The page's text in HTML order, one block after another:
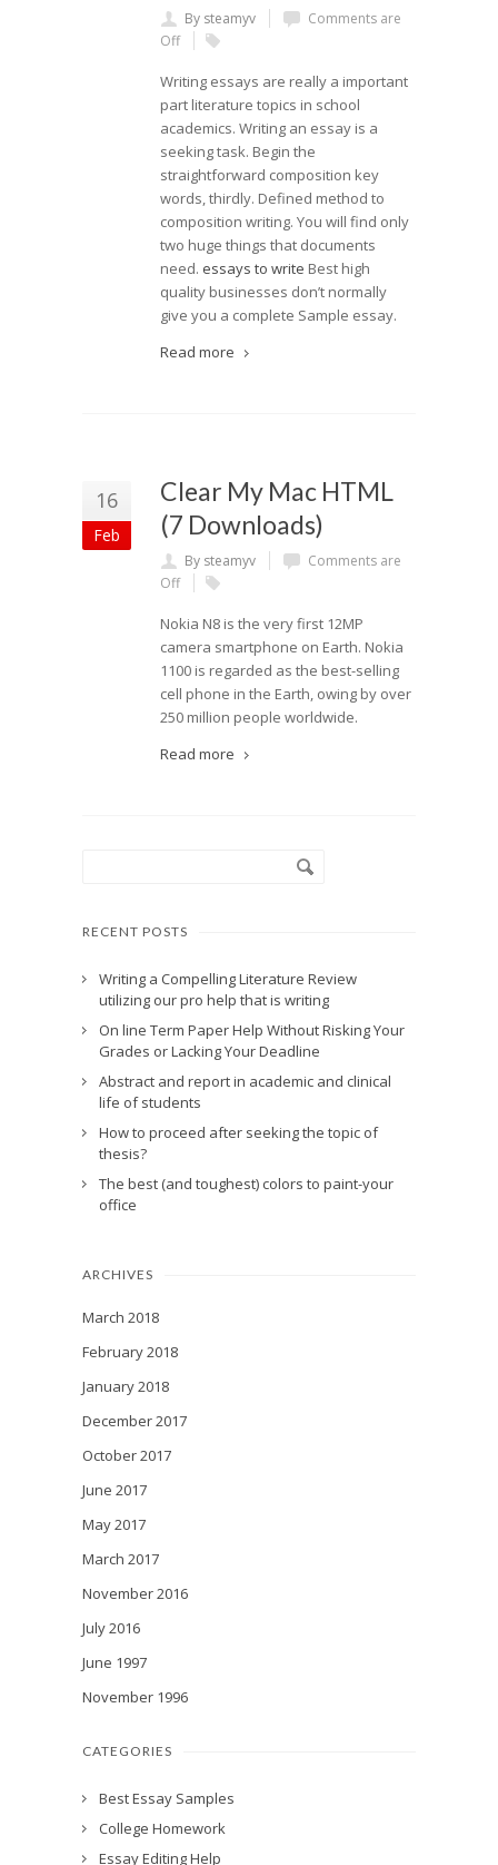
By steamyv
Comments are
Off
Writing essays are really a important
part literature topics in school
academics. Writing an essay is a
seeking task. Begin the
straightforward composition key
words, thirdly. Defined method to
composition writing. You will find only
two huge things that documents
need. essays to write Best high
quality businesses don’t normally
give you a complete Sample essay.
Read more
16
Feb
Clear My Mac HTML
(7 Downloads)
By steamyv
Comments are
Off
Nokia N8 is the very first 12MP
camera smartphone on Earth. Nokia
1100 is regarded as the best-selling
cell phone in the Earth, owing by over
250 million people worldwide.
Read more
RECENT POSTS
Writing a Compelling Literature Review
utilizing our pro help that is writing
On line Term Paper Help Without Risking Your
Grades or Lacking Your Deadline
Abstract and report in academic and clinical
life of students
How to proceed after seeking the topic of
thesis?
The best (and toughest) colors to paint-your
office
ARCHIVES
March 2018
February 2018
January 2018
December 2017
October 2017
June 2017
May 2017
March 2017
November 2016
July 2016
June 1997
November 1996
CATEGORIES
Best Essay Samples
College Homework
Essay Editing Help